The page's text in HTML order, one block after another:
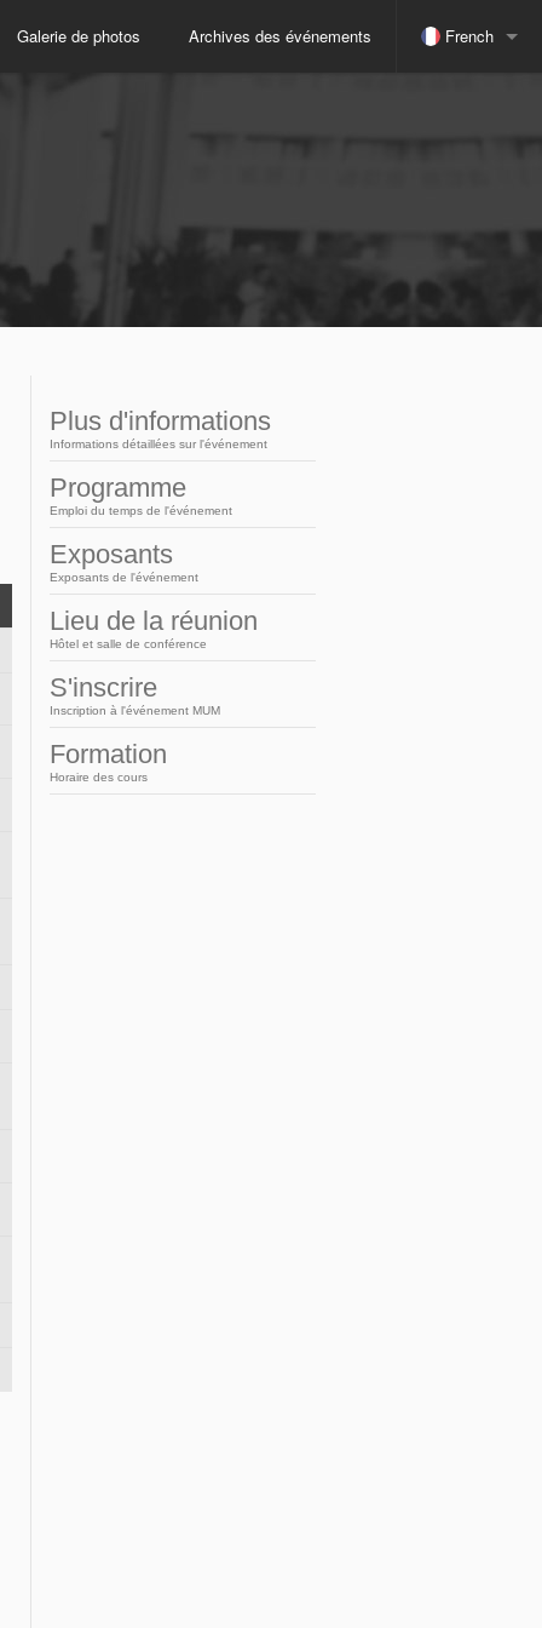
Galerie de photos Archives des événements French
russe
Plus d'informations
Informations détaillées sur l'événement
Programme
Emploi du temps de l'événement
Exposants
Exposants de l'événement
Lieu de la réunion
Hôtel et salle de conférence
S'inscrire
Inscription à l'événement MUM
Formation
Horaire des cours